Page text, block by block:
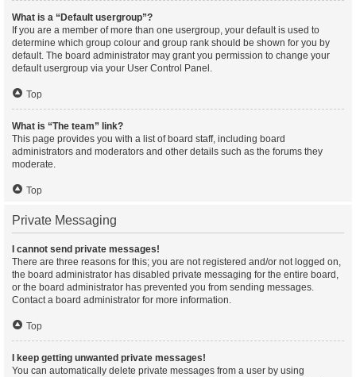
What is a “Default usergroup”?
If you are a member of more than one usergroup, your default is used to
determine which group colour and group rank should be shown for you by
default. The board administrator may grant you permission to change your
default usergroup via your User Control Panel.
Top
What is “The team” link?
This page provides you with a list of board staff, including board
administrators and moderators and other details such as the forums they
moderate.
Top
Private Messaging
I cannot send private messages!
There are three reasons for this; you are not registered and/or not logged on,
the board administrator has disabled private messaging for the entire board,
or the board administrator has prevented you from sending messages.
Contact a board administrator for more information.
Top
I keep getting unwanted private messages!
You can automatically delete private messages from a user by using